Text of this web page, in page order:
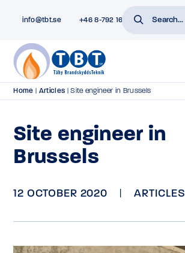
info@tbt.se +46 8-792 16 01
Home Articles |Site engineer in Brussels
Site engineer in
Brussels
12 OCTOBER 2020 ARTICLES